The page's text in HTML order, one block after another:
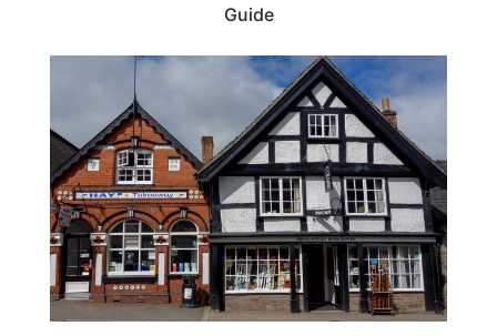
Guide